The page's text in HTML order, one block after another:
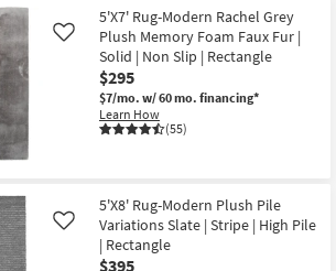
Grade
as
soon
as
Aug
13
-
Aug
17
Free
Shipping
5'3"x7'3"
Fiber
Rug-
Traditional
Blue
|
Low
Pile
as
soon
as
Aug
11
5'X7' Rug-Modern Rachel Grey
Plush Memory Foam Faux Fur |
Solid | Non Slip | Rectangle
$295
$7/mo. w/ 60 mo. financing*
Learn How
(55)
Like
5'X8' Rug-Modern Plush Pile
Variations Slate | Stripe | High Pile
| Rectangle
$395
Like